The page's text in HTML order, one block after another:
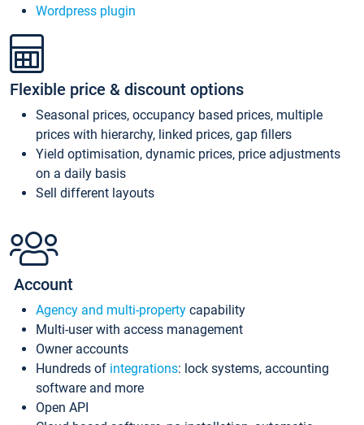
Wordpress plugin
Flexible price & discount options
Seasonal prices, occupancy based prices, multiple
prices with hierarchy, linked prices, gap fillers
Yield optimisation, dynamic prices, price adjustments
on a daily basis
Sell different layouts
Account
Agency and multi-property capability
Multi-user with access management
Owner accounts
Hundreds of integrations: lock systems, accounting
software and more
Open API